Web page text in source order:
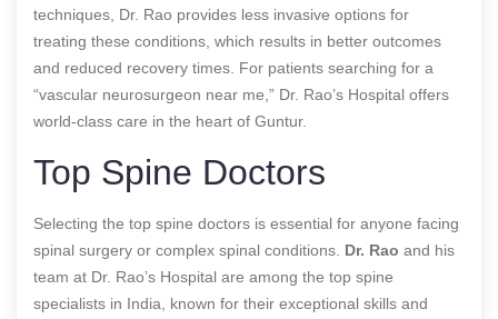
techniques, Dr. Rao provides less invasive options for
treating these conditions, which results in better outcomes
and reduced recovery times. For patients searching for a
“vascular neurosurgeon near me,” Dr. Rao’s Hospital offers
world-class care in the heart of Guntur.
Top Spine Doctors
Selecting the top spine doctors is essential for anyone facing
spinal surgery or complex spinal conditions. Dr. Rao and his
team at Dr. Rao’s Hospital are among the top spine
specialists in India, known for their exceptional skills and